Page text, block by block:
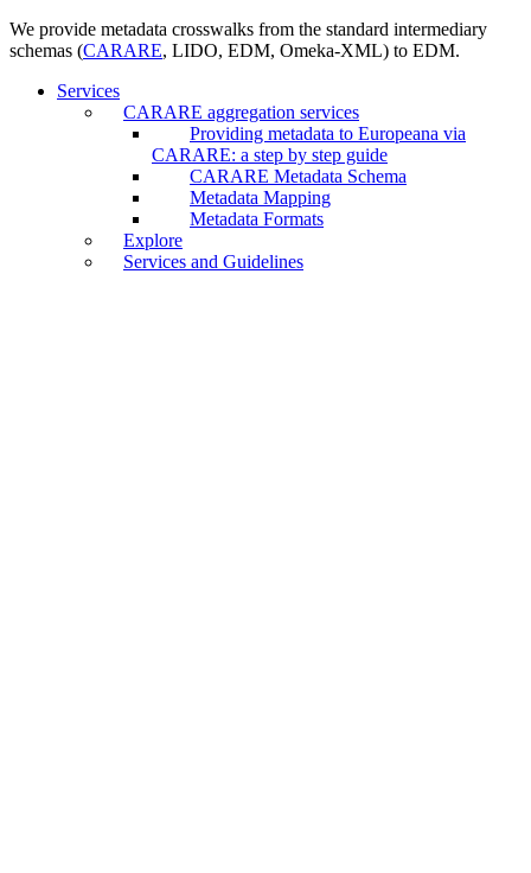
We provide metadata crosswalks from the standard intermediary
schemas (CARARE, LIDO, EDM, Omeka-XML) to EDM.
Services
CARARE aggregation services
Providing metadata to Europeana via
CARARE: a step by step guide
CARARE Metadata Schema
Metadata Mapping
Metadata Formats
Explore
Services and Guidelines